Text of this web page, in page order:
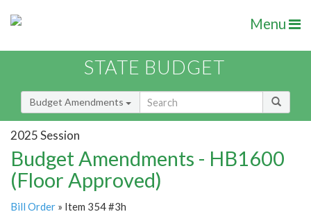
Menu
STATE BUDGET
Budget Amendments
2025 Session
Budget Amendments - HB1600
(Floor Approved)
Bill Order » Item 354 #3h